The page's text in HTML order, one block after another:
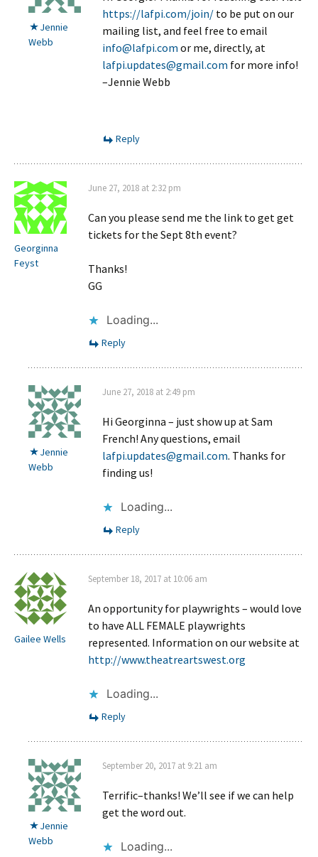
Jennie
Webb
https://lafpi.com/join/ to be put on our
mailing list, and feel free to email
info@lafpi.com or me, directly, at
lafpi.updates@gmail.com for more info!
–Jennie Webb
Reply
Georginna
Feyst
June 27, 2018 at 2:32 pm
Can you please send me the link to get get
tickets for the Sept 8th event?
Thanks!
GG
Loading...
Reply
Jennie
Webb
June 27, 2018 at 2:49 pm
Hi Georginna – just show up at Sam
French! Any questions, email
lafpi.updates@gmail.com. Thanks for
finding us!
Loading...
Reply
Gailee Wells
September 18, 2017 at 10:06 am
An opportunity for playwrights – would love
to have ALL FEMALE playwrights
represented. Information on our website at
http://www.theatreartswest.org
Loading...
Reply
Jennie
Webb
September 20, 2017 at 9:21 am
Terrific–thanks! We’ll see if we can help
get the word out.
Loading...